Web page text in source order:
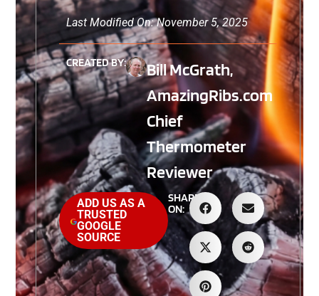
Last Modified On: November 5, 2025
CREATED BY:
Bill McGrath,
AmazingRibs.com
Chief
Thermometer
Reviewer
ADD US AS A
TRUSTED
GOOGLE
SOURCE
SHARE
ON: